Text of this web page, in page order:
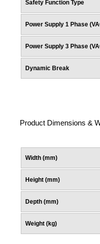
Safety Function Type
Power Supply 1 Phase
Power Supply 3 Phase
Dynamic Break
Product Dimensions &
Width (mm)
Height (mm)
Depth (mm)
Weight (kg)